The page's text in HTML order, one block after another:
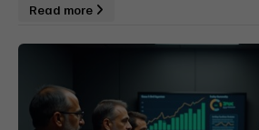
Read more